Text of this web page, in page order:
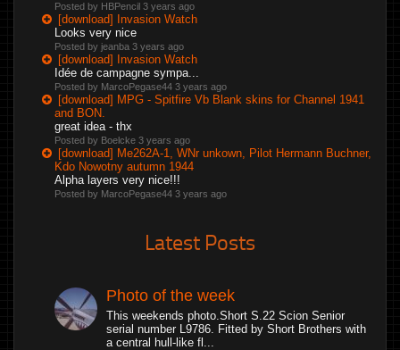
Posted by HBPencil 3 years ago
[download] Invasion Watch
Looks very nice
Posted by jeanba 3 years ago
[download] Invasion Watch
Idée de campagne sympa...
Posted by MarcoPegase44 3 years ago
[download] MPG - Spitfire Vb Blank skins for Channel 1941
and BON.
great idea - thx
Posted by Boelcke 3 years ago
[download] Me262A-1, WNr unkown, Pilot Hermann Buchner,
Kdo Nowotny autumn 1944
Alpha layers very nice!!!
Posted by MarcoPegase44 3 years ago
Latest Posts
Photo of the week
This weekends photo.Short S.22 Scion Senior
serial number L9786. Fitted by Short Brothers with
a central hull-like fl...